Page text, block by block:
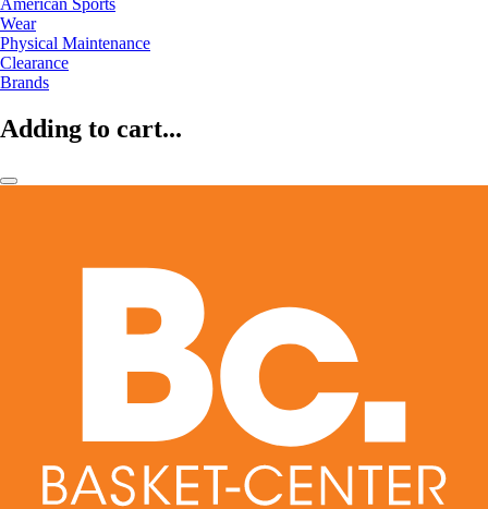
American Sports
Wear
Physical Maintenance
Clearance
Brands
Adding to cart...